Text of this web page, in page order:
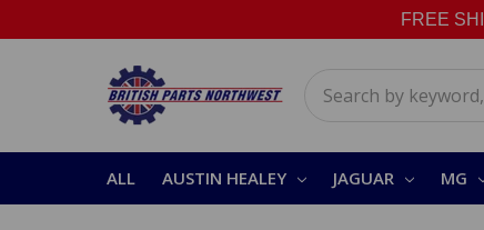
FREE
ALL AUSTIN HEALEY JAGUAR MG